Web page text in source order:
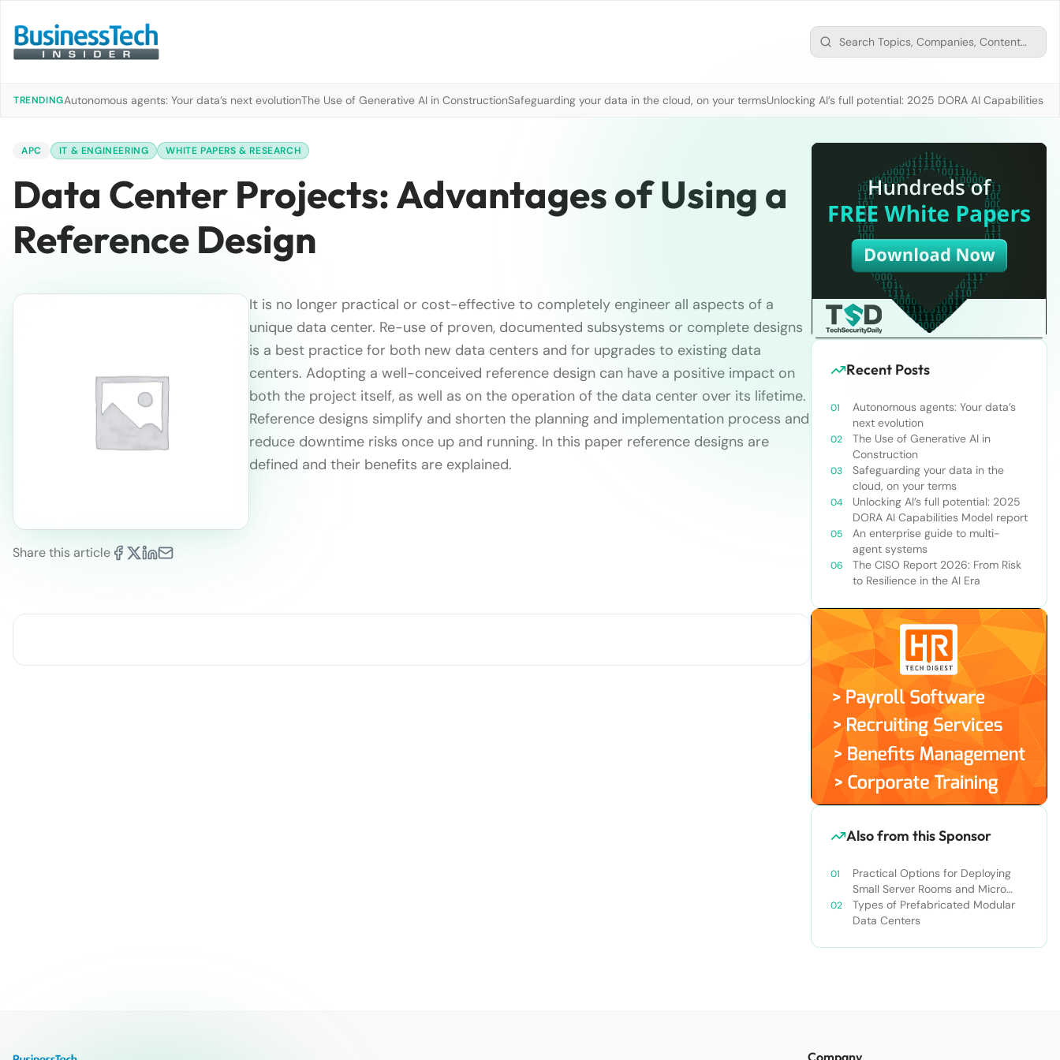
TRENDINGAutonomous agents: Your data’s next evolutionThe Use of Generative AI in ConstructionSafeguarding your data in the cloud, on your termsUnlocking AI’s full potential: 2025 DORA AI Capabilities
APC IT & ENGINEERING WHITE PAPERS & RESEARCH
Data Center Projects: Advantages of Using a
Reference Design
Share this article
It is no longer practical or cost-effective to completely engineer all aspects of a
unique data center. Re-use of proven, documented subsystems or complete designs
is a best practice for both new data centers and for upgrades to existing data
centers. Adopting a well-conceived reference design can have a positive impact on
both the project itself, as well as on the operation of the data center over its lifetime.
Reference designs simplify and shorten the planning and implementation process and
reduce downtime risks once up and running. In this paper reference designs are
defined and their benefits are explained.
Recent Posts
Autonomous agents: Your data’s
next evolution
The Use of Generative AI in
Construction
Safeguarding your data in the
cloud, on your terms
Unlocking AI’s full potential: 2025
DORA AI Capabilities Model report
An enterprise guide to multi-
agent systems
The CISO Report 2026: From Risk
to Resilience in the AI Era
Also from this Sponsor
Practical Options for Deploying
Small Server Rooms and Micro
Data Centers
Types of Prefabricated Modular
Data Centers
Company